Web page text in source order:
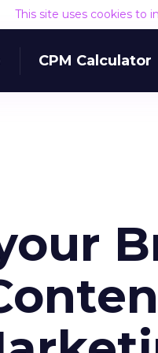
This site uses cookies to
CPM Calculator